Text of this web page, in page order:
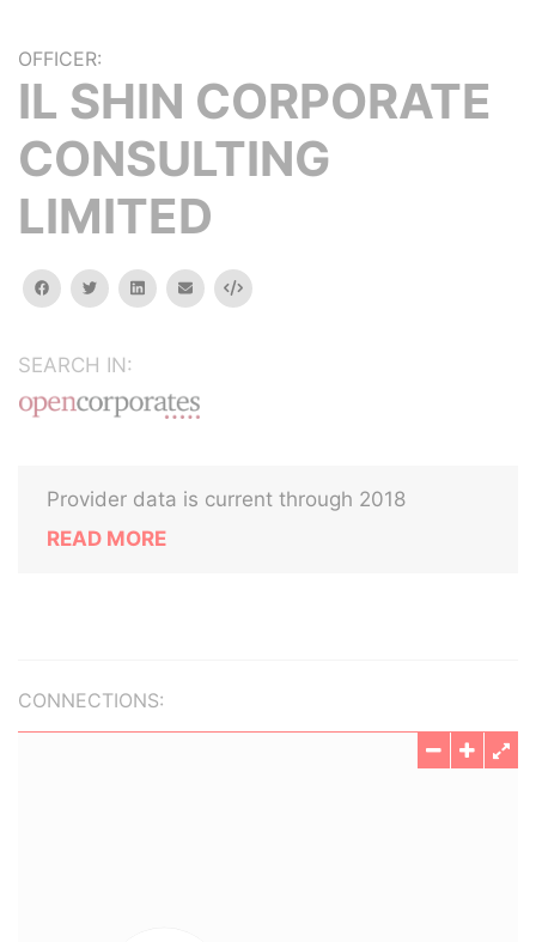
OFFICER:
IL SHIN CORPORATE
CONSULTING
LIMITED
facebooktwitterlinkedinemail Embed
SEARCH IN:
Provider data is current through 2018
READ MORE
CONNECTIONS: